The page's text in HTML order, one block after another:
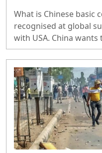
What is Chinese basic
recognised at global
with USA. China
first in Asia and no
it beyond a certain